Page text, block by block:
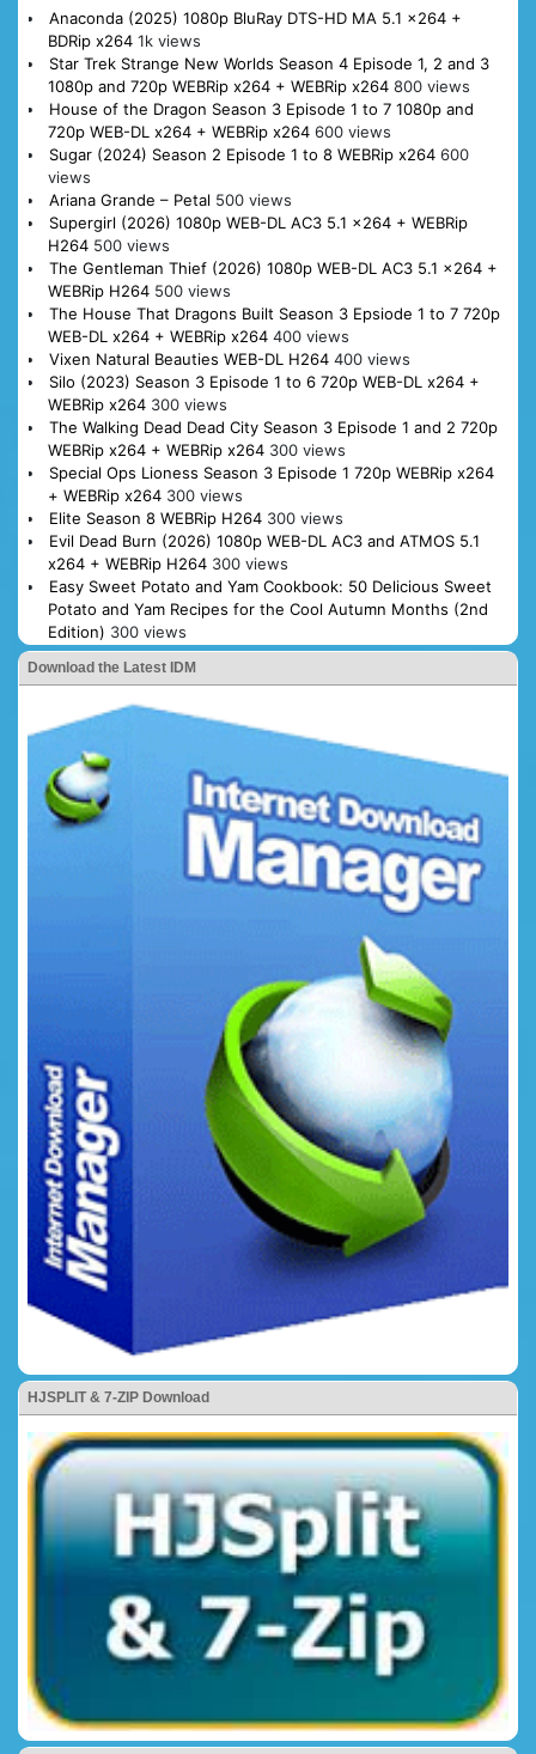
Anaconda (2025) 1080p BluRay DTS-HD MA 5.1 x264 +
BDRip x264 1k views
Star Trek Strange New Worlds Season 4 Episode 1, 2 and 3
1080p and 720p WEBRip x264 + WEBRip x264 800 views
House of the Dragon Season 3 Episode 1 to 7 1080p and
720p WEB-DL x264 + WEBRip x264 600 views
Sugar (2024) Season 2 Episode 1 to 8 WEBRip x264 600
views
Ariana Grande – Petal 500 views
Supergirl (2026) 1080p WEB-DL AC3 5.1 x264 + WEBRip
H264 500 views
The Gentleman Thief (2026) 1080p WEB-DL AC3 5.1 x264 +
WEBRip H264 500 views
The House That Dragons Built Season 3 Epsiode 1 to 7 720p
WEB-DL x264 + WEBRip x264 400 views
Vixen Natural Beauties WEB-DL H264 400 views
Silo (2023) Season 3 Episode 1 to 6 720p WEB-DL x264 +
WEBRip x264 300 views
The Walking Dead Dead City Season 3 Episode 1 and 2 720p
WEBRip x264 + WEBRip x264 300 views
Special Ops Lioness Season 3 Episode 1 720p WEBRip x264
+ WEBRip x264 300 views
Elite Season 8 WEBRip H264 300 views
Evil Dead Burn (2026) 1080p WEB-DL AC3 and ATMOS 5.1
x264 + WEBRip H264 300 views
Easy Sweet Potato and Yam Cookbook: 50 Delicious Sweet
Potato and Yam Recipes for the Cool Autumn Months (2nd
Edition) 300 views
Download the Latest IDM
HJSPLIT & 7-ZIP Download